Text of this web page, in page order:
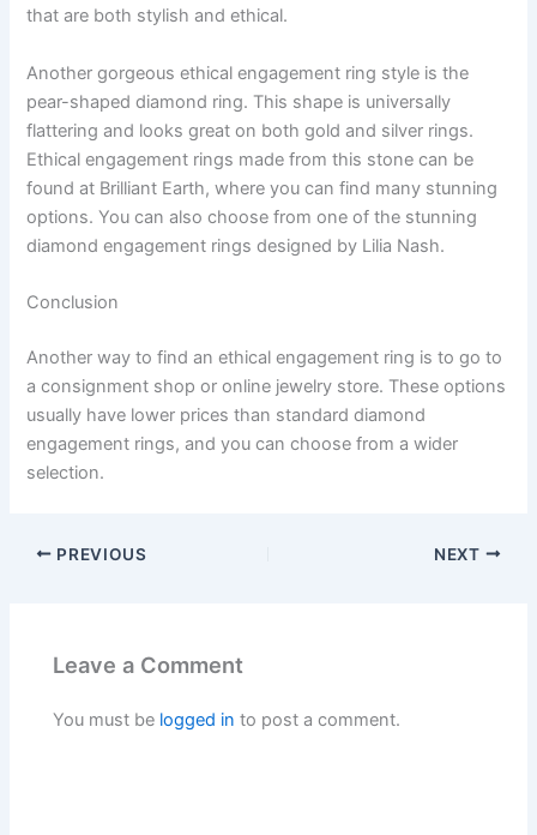
that are both stylish and ethical.
Another gorgeous ethical engagement ring style is the
pear-shaped diamond ring. This shape is universally
flattering and looks great on both gold and silver rings.
Ethical engagement rings made from this stone can be
found at Brilliant Earth, where you can find many stunning
options. You can also choose from one of the stunning
diamond engagement rings designed by Lilia Nash.
Conclusion
Another way to find an ethical engagement ring is to go to
a consignment shop or online jewelry store. These options
usually have lower prices than standard diamond
engagement rings, and you can choose from a wider
selection.
PREVIOUS NEXT
Leave a Comment
You must be logged in to post a comment.